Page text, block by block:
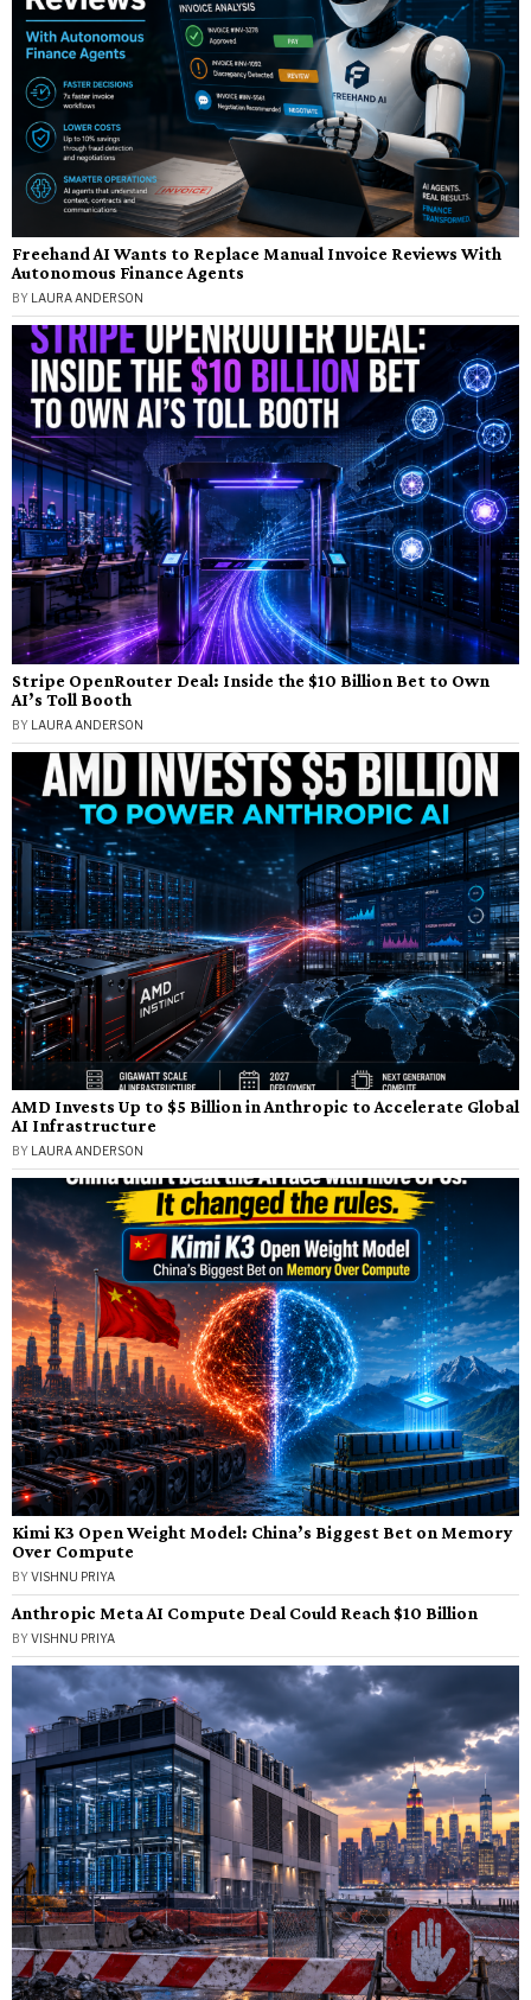
Freehand AI Wants to Replace Manual Invoice Reviews With
Autonomous Finance Agents
BY LAURA ANDERSON
Stripe OpenRouter Deal: Inside the $10 Billion Bet to Own
AI’s Toll Booth
BY LAURA ANDERSON
AMD Invests Up to $5 Billion in Anthropic to Accelerate Global
AI Infrastructure
BY LAURA ANDERSON
Kimi K3 Open Weight Model: China’s Biggest Bet on Memory
Over Compute
BYVISHNU PRIYA
Anthropic Meta AI Compute Deal Could Reach $10 Billion
BYVISHNU PRIYA